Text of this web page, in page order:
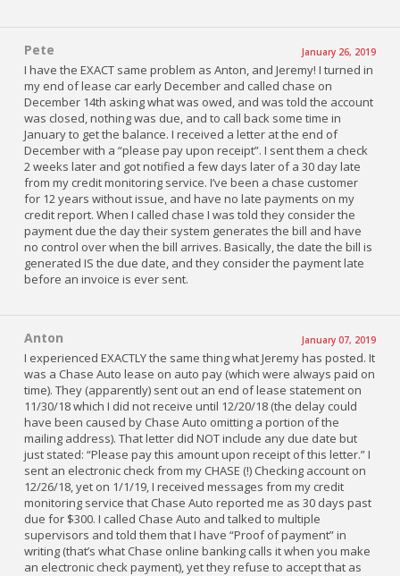
Pete January 26, 2019
I have the EXACT same problem as Anton, and Jeremy! I turned in
my end of lease car early December and called chase on
December 14th asking what was owed, and was told the account
was closed, nothing was due, and to call back some time in
January to get the balance. I received a letter at the end of
December with a “please pay upon receipt”. I sent them a check
2 weeks later and got notified a few days later of a 30 day late
from my credit monitoring service. I’ve been a chase customer
for 12 years without issue, and have no late payments on my
credit report. When I called chase I was told they consider the
payment due the day their system generates the bill and have
no control over when the bill arrives. Basically, the date the bill is
generated IS the due date, and they consider the payment late
before an invoice is ever sent.
Anton January 07, 2019
I experienced EXACTLY the same thing what Jeremy has posted. It
was a Chase Auto lease on auto pay (which were always paid on
time). They (apparently) sent out an end of lease statement on
11/30/18 which I did not receive until 12/20/18 (the delay could
have been caused by Chase Auto omitting a portion of the
mailing address). That letter did NOT include any due date but
just stated: “Please pay this amount upon receipt of this letter.” I
sent an electronic check from my CHASE (!) Checking account on
12/26/18, yet on 1/1/19, I received messages from my credit
monitoring service that Chase Auto reported me as 30 days past
due for $300. I called Chase Auto and talked to multiple
supervisors and told them that I have “Proof of payment” in
writing (that’s what Chase online banking calls it when you make
an electronic check payment), yet they refuse to accept that as